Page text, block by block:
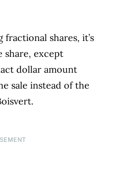
shares, it’s
share, except
dollar amount
sale instead of the